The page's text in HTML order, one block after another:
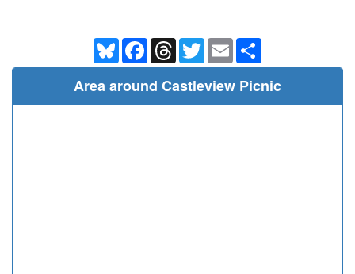
BlueskyFacebookThreadsTwitterEmail
Area around Castleview Picnic